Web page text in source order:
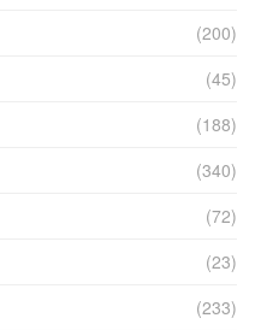
(200)
(45)
(188)
(340)
(72)
(23)
(233)